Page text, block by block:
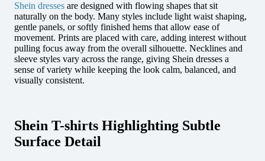
Shein dresses are designed with flowing shapes that sit
naturally on the body. Many styles include light waist shaping,
gentle panels, or softly finished hems that allow ease of
movement. Prints are placed with care, adding interest without
pulling focus away from the overall silhouette. Necklines and
sleeve styles vary across the range, giving Shein dresses a
sense of variety while keeping the look calm, balanced, and
visually consistent.
Shein T-shirts Highlighting Subtle
Surface Detail